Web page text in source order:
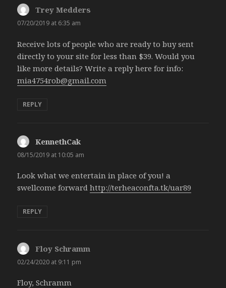
Trey Medders
07/20/2019 at 6:35 am
Receive lots of people who are ready to buy sent
directly to your site for less than $39. Would you
like more details? Write a reply here for info:
mia4754rob@gmail.com
REPLY
KennethCak
08/15/2019 at 10:05 am
Look what we entertain in place of you! a
swellcome forwardhttp://terheaconfta.tk/uar89
REPLY
Floy Schramm
02/24/2020 at 9:11 pm
Floy, Schramm